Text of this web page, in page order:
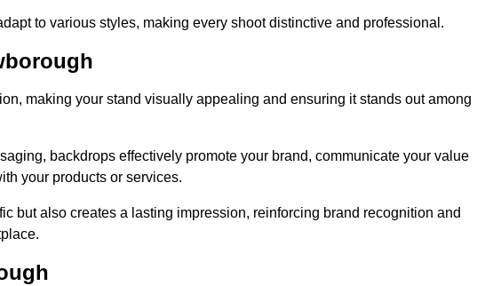
to various styles, making every shoot distinctive and professional.
making your stand visually appealing and ensuring it stands out among
backdrops effectively promote your brand, communicate your value
your products or services.
but also creates a lasting impression, reinforcing brand recognition and